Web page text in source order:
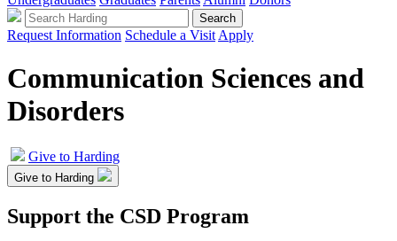
Request Information Schedule a Visit Apply
Communication Sciences and
Disorders
Give to Harding
Give to Harding
Support the CSD Program